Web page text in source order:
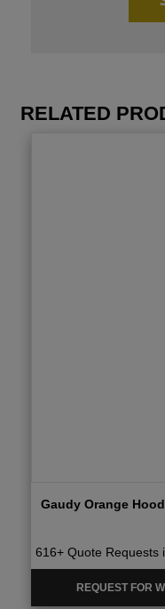
RELATED
Gaudy Orange
616+ Quote Requests
REQUEST FOR